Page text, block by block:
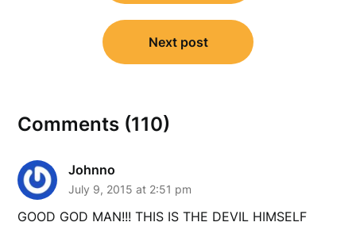
Next post
Comments (110)
Johnno
July 9, 2015 at 2:51 pm
GOOD GOD MAN!!! THIS IS THE DEVIL HIMSELF